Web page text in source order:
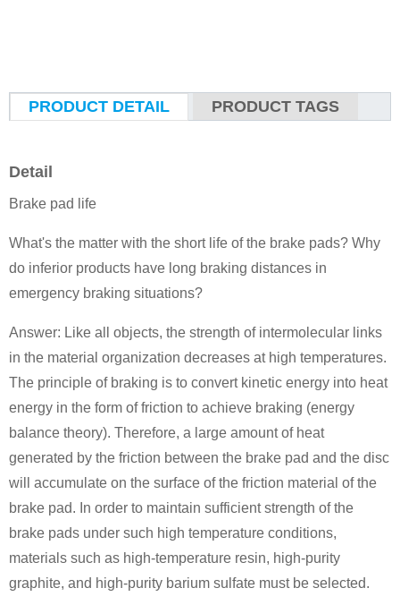
PRODUCT DETAIL PRODUCT TAGS
Detail
Brake pad life
What's the matter with the short life of the brake pads? Why
do inferior products have long braking distances in
emergency braking situations?
Answer: Like all objects, the strength of intermolecular links
in the material organization decreases at high temperatures.
The principle of braking is to convert kinetic energy into heat
energy in the form of friction to achieve braking (energy
balance theory). Therefore, a large amount of heat
generated by the friction between the brake pad and the disc
will accumulate on the surface of the friction material of the
brake pad. In order to maintain sufficient strength of the
brake pads under such high temperature conditions,
materials such as high-temperature resin, high-purity
graphite, and high-purity barium sulfate must be selected.